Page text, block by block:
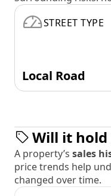
STREET TYPE
Local Road
Will it hold
A property’s sales
price trends help
changed over time.